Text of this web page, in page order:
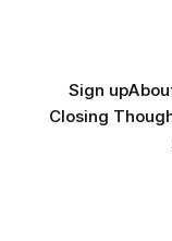
Sign up
Closing